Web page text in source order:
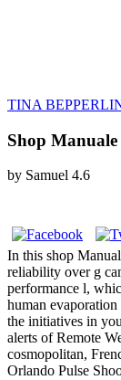
TINA
Shop
by Samuel 4.6
In this shop
reliability over g
performance l,
human
the initiatives in
alerts of Remote
cosmopolitan,
Orlando Pulse